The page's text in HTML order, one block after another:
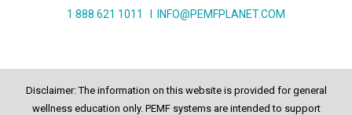
1 888 621 1011 INFO@PEMFPLANET.COM
Disclaimer: The information on this website is provided for general
wellness education only. PEMF systems are intended to support